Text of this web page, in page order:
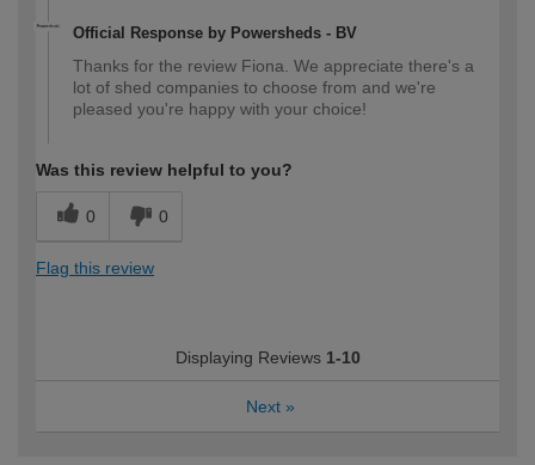
Official Response by Powersheds - BV
Thanks for the review Fiona. We appreciate there's a
lot of shed companies to choose from and we're
pleased you're happy with your choice!
Was this review helpful to you?
0 0
Flag this review
Displaying Reviews 1-10
Next »